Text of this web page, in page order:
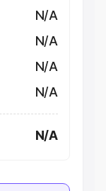
N/A
N/A
N/A
N/A
N/A